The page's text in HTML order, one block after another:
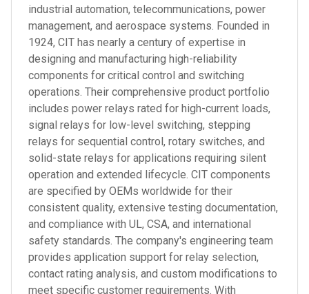
industrial automation, telecommunications, power
management, and aerospace systems. Founded in
1924, CIT has nearly a century of expertise in
designing and manufacturing high-reliability
components for critical control and switching
operations. Their comprehensive product portfolio
includes power relays rated for high-current loads,
signal relays for low-level switching, stepping
relays for sequential control, rotary switches, and
solid-state relays for applications requiring silent
operation and extended lifecycle. CIT components
are specified by OEMs worldwide for their
consistent quality, extensive testing documentation,
and compliance with UL, CSA, and international
safety standards. The company's engineering team
provides application support for relay selection,
contact rating analysis, and custom modifications to
meet specific customer requirements. With